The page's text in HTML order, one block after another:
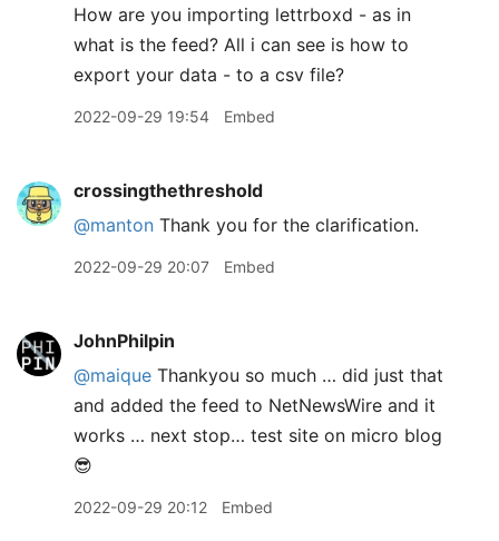
How are you importing lettrboxd - as in
what is the feed? All i can see is how to
export your data - to a csv file?
2022-09-29 19:54 Embed
crossingthethreshold
@manton Thank you for the clarification.
2022-09-29 20:07 Embed
JohnPhilpin
@maique Thankyou so much … did just that
and added the feed to NetNewsWire and it
works … next stop… test site on micro blog
😎
2022-09-29 20:12 Embed